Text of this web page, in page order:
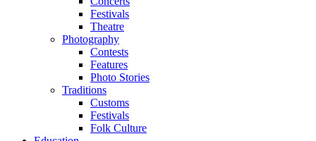
Festivals
Theatre
Photography
Contests
Features
Photo Stories
Traditions
Customs
Festivals
Folk Culture